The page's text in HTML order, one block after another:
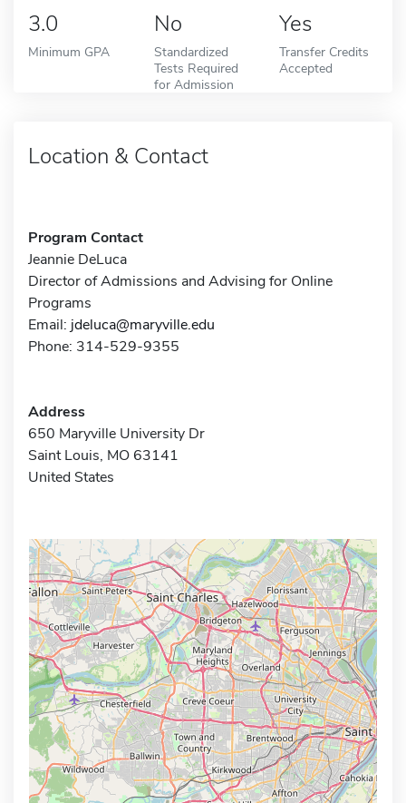
3.0
Minimum GPA
No
Standardized
Tests Required
for Admission
Yes
Transfer Credits
Accepted
Location & Contact
Program Contact
Jeannie DeLuca
Director of Admissions and Advising for Online
Programs
Email: jdeluca@maryville.edu
Phone: 314-529-9355
Address
650 Maryville University Dr
Saint Louis, MO 63141
United States